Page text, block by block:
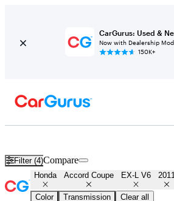
CarGurus: Used &
Now with Dealership
150K+
Filter (4)Compare
Honda Accord Coupe EX-L V6
Color Transmission Clear all